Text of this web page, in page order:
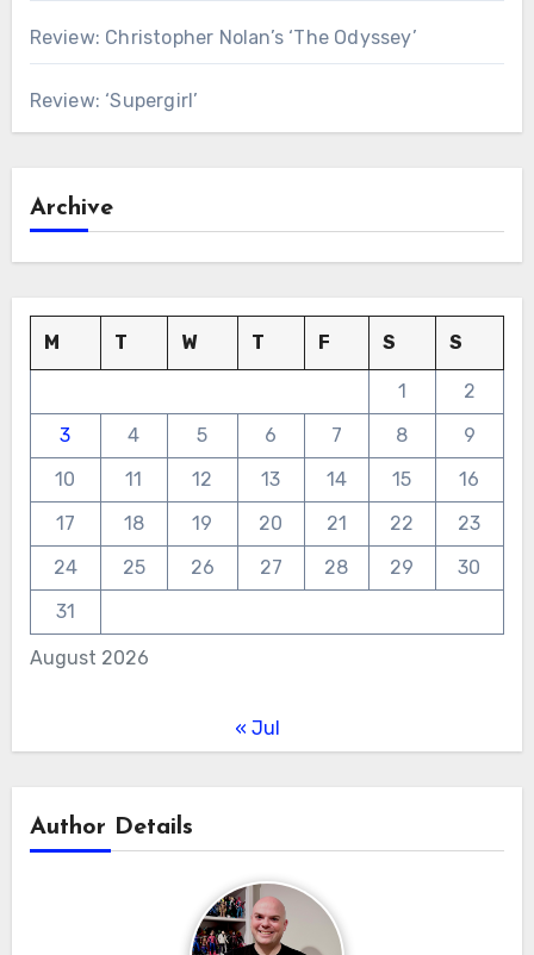
Review: Christopher Nolan’s ‘The Odyssey’
Review: ‘Supergirl’
Archive
August 2026
M T W T F S S
1
2
3
4 5 6 7 8
9
10
11 12 13 14 15
16
17
18 19 20 21 22
23
24
25 26 27 28 29
30
31
« Jul
Author Details